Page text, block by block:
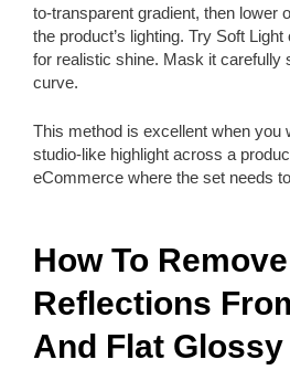
to-transparent gradient, then lower
the product’s lighting. Try Soft
for realistic shine. Mask it carefully
curve.
This method is excellent when you
studio-like highlight across a
eCommerce where the set needs
How To Remove
Reflections
And Flat